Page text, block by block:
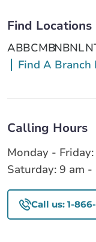
Find Locations
ABBCMBNBNL
Find A Branch
Calling Hours
Monday -
Saturday: 9 am -
Call us: 1-